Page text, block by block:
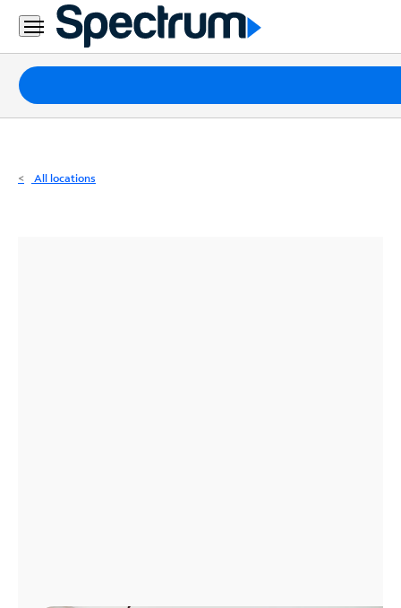
Residential
Business
Packages
Internet
All locations